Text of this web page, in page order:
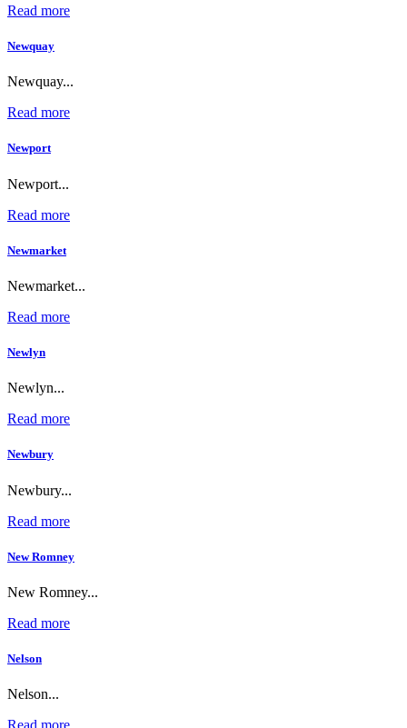
Read more
Newquay
Newquay...
Read more
Newport
Newport...
Read more
Newmarket
Newmarket...
Read more
Newlyn
Newlyn...
Read more
Newbury
Newbury...
Read more
New Romney
New Romney...
Read more
Nelson
Nelson...